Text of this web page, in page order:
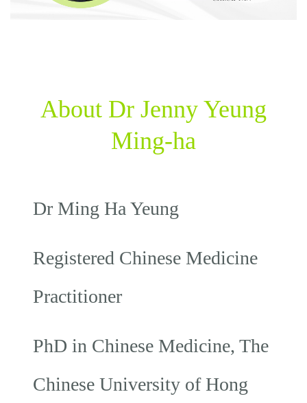
About Dr Jenny Yeung
Ming-ha
Dr Ming Ha Yeung
Registered Chinese Medicine
Practitioner
PhD in Chinese Medicine, The
Chinese University of Hong